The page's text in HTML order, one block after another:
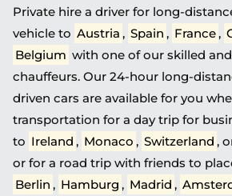
Private hire a driver for long-
vehicle to Austria , Spain , France,
Belgium with one of our skilled
chauffeurs. Our 24-hour long-
driven cars are available for you
transportation for a day trip for
to Ireland , Monaco , Switzerland ,
or for a road trip with friends to
Berlin , Hamburg , Madrid ,